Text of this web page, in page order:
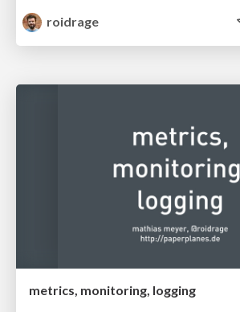
roidrage
metrics, monitoring, logging